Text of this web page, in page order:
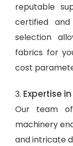
reputable
certified
selection
fabrics for
cost
3. Expertise
Our team
machinery
and intricate